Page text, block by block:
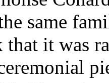
same
it was